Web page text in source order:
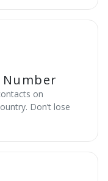
Number
on
Don’t lose